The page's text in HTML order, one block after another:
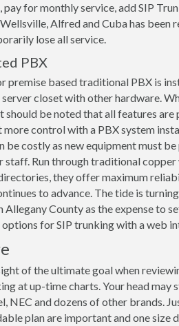
pay for monthly service, add SIP
Alfred and Cuba has
lose all service.
PBX
premise based traditional PBX is
closet with other hardware.
should be noted that all features
more control with a PBX system
be costly as new equipment must
staff. Run through traditional
they offer maximum
to advance. The tide is
Allegany County as the expense to
options for SIP trunking with a web
of the ultimate goal when
at up-time charts. Your head may
NEC and dozens of other brands.
plan are important and one size